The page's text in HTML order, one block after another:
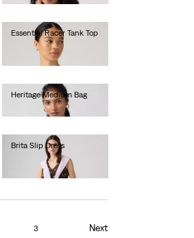
Essential Racer Tank Top
Ft11,990.00
Heritage Medium Bag
Ft22,990.00
Brita Slip Dress
Ft28,990.00
3 Next